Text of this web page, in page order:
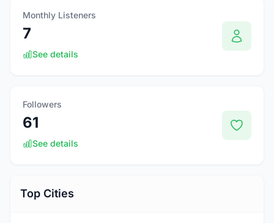
Monthly Listeners
7
See details
Followers
61
See details
Top Cities